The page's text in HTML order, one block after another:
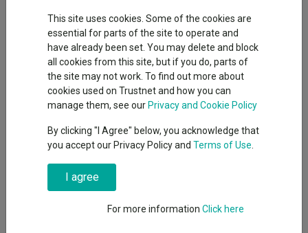
Investing during retirement is a different kettle of fish to picking
funds for a growing pot of assets. Avoiding capital losses –
especially in the early days when your pensions pot is largest –
becomes more important than generating high returns.
Retired investors usually want a consistent income and
resilience varies, but generally speaking, retired investors have
a lower tolerance for risk than younger investors who are
As Rob Morgan, chief investment analyst at Charles Stanley,
lot trickier than the ‘accumulation’ phase. Volatility becomes an
This site uses cookies. Some of the cookies are
essential for parts of the site to operate and
have already been set. You may delete and block
all cookies from this site, but if you do, parts of
the site may not work. To find out more about
cookies used on Trustnet and how you can
manage them, see our Privacy and Cookie Policy
By clicking "I Agree" below, you acknowledge that
you accept our Privacy Policy and Terms of Use
I agree
For more information Click here